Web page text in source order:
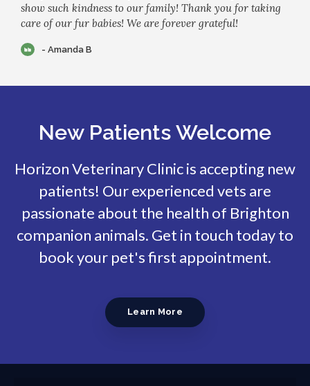
show such kindness to our family! Thank you for taking
care of our fur babies! We are forever grateful!
- Amanda B
New Patients Welcome
Horizon Veterinary Clinicis accepting new
patients! Our experienced vets are
passionate about the health of Brighton
companion animals. Get in touch today to
book your pet's first appointment.
Learn More